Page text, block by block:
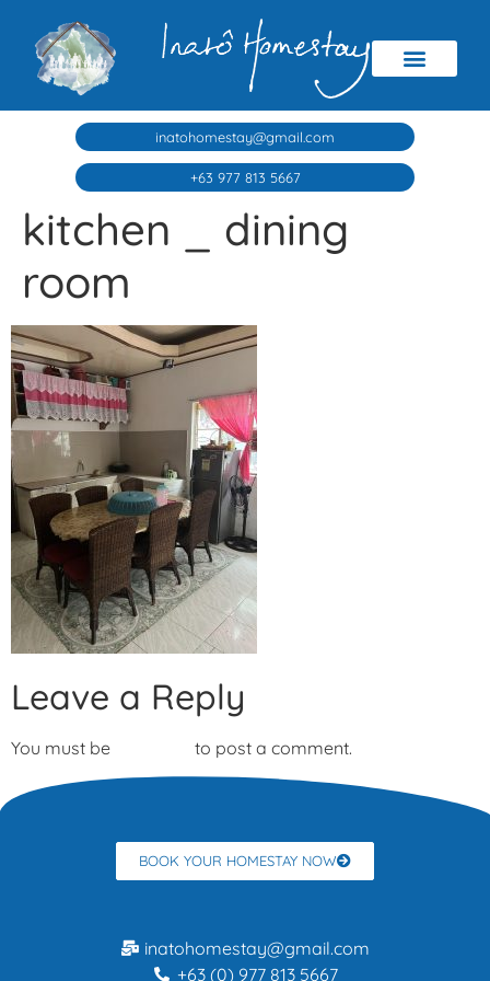
inatohomestay@gmail.com
+63 977 813 5667
kitchen _ dining
room
Leave a Reply
You must be to post a comment.
BOOK YOUR HOMESTAY NOW
inatohomestay@gmail.com
+63 (0) 977 813 5667